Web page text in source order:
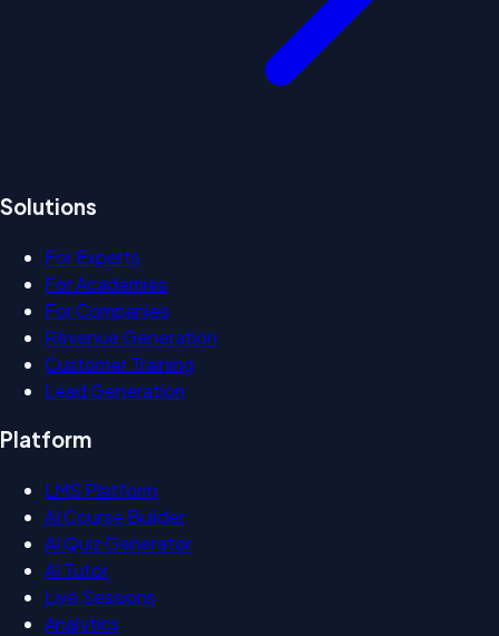
Solutions
For Experts
For Academies
For Companies
Revenue Generation
Customer Training
Lead Generation
Platform
LMS Platform
AI Course Builder
AI Quiz Generator
AI Tutor
Live Sessions
Analytics